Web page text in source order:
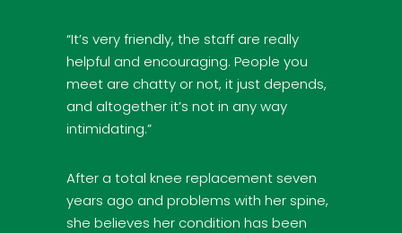
“It’s very friendly, the staff are really
helpful and encouraging. People you
meet are chatty or not, it just depends,
and altogether it’s not in any way
intimidating.”
After a total knee replacement seven
years ago and problems with her spine,
she believes her condition has been